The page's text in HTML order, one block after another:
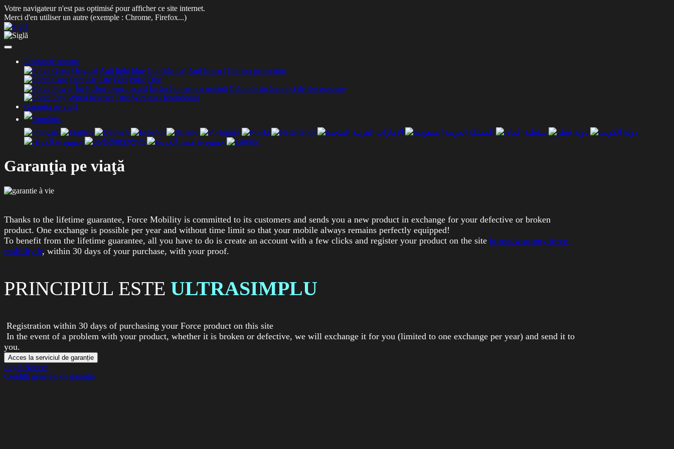
Votre navigateur n'est pas optimisé pour afficher ce site internet.
Merci d'en utiliser un autre (exemple : Chrome, Firefox...)
Produsele noastre
Original Anti light blue Confidential Anti Impact Camera protection
Pure Air Life Feel Pulse Duo
Încărcător pentru acasă Încărcător pentru maşină Cablu de încărcare şi de sincronizare
Wired headset True Wireless Headphones
Garanţia pe viaţă
Garanţia pe viaţă
Thanks to the lifetime guarantee, Force Mobility is committed to its customers and sends you a new product in exchange for your defective or broken
product. One exchange is possible per year and without time limit so that your mobile always remains perfectly equipped!
To benefit from the lifetime guarantee, all you have to do is create an account with a few clicks and register your product on the site https://warranty.force-
mobility.fr, within 30 days of your purchase, with your proof.
PRINCIPIUL ESTE ULTRASIMPLU
Registration within 30 days of purchasing your Force product on this site
In the event of a problem with your product, whether it is broken or defective, we will exchange it for you (limited to one exchange per year) and send it to
you.
Acces la serviciul de garanție
Legal Notices
Condiții generale de garanție